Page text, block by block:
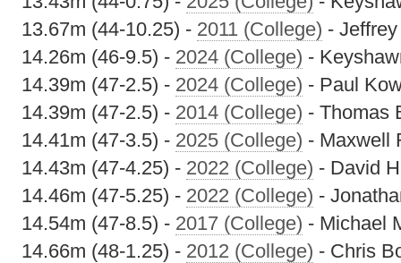
13.67m (44-10.25) - 2011 (College) -
14.26m (46-9.5) - 2024 (College) -
14.39m (47-2.5) - 2024 (College) - Paul
14.39m (47-2.5) - 2014 (College) - Thomas
14.41m (47-3.5) - 2025 (College) - Maxwell
14.43m (47-4.25) - 2022 (College) - David
14.46m (47-5.25) - 2022 (College) -
14.54m (47-8.5) - 2017 (College) - Michael
14.66m (48-1.25) - 2012 (College) - Chris